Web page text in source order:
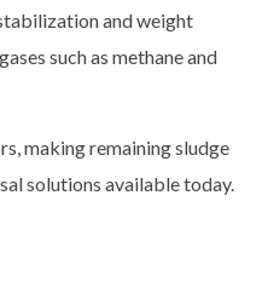
and weight
such as methane and
making remaining sludge
solutions available today.